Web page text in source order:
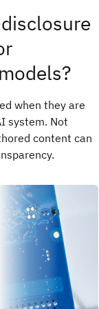
when they are
system. Not
content can